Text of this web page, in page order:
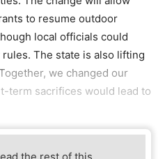
to resume outdoor
local officials could
The state is also lifting
we changed our
term sacrifices would lead to